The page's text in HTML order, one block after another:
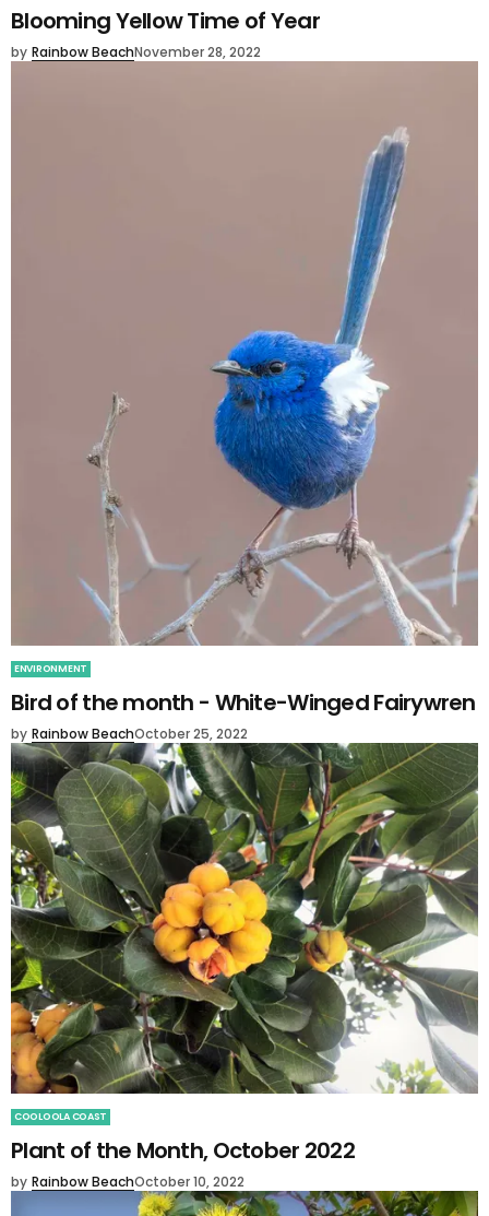
Blooming Yellow Time of Year
by Rainbow BeachNovember 28, 2022
ENVIRONMENT
Bird of the month - White-Winged Fairywren
by Rainbow BeachOctober 25, 2022
COOLOOLA COAST
Plant of the Month, October 2022
by Rainbow BeachOctober 10, 2022